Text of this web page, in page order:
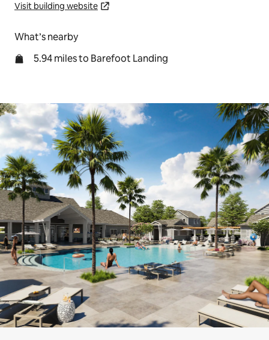
Visit building website
What’s nearby
5.94 miles to Barefoot Landing